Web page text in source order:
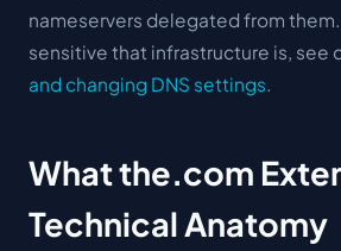
nameservers delegated from
sensitive that infrastructure is, see
and changing DNS settings
What the.com
Technical Anatomy